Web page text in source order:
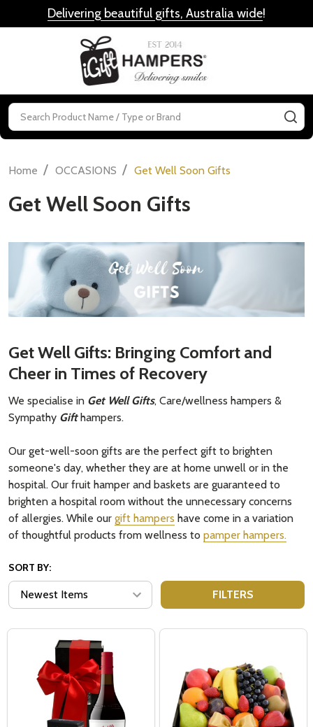
Delivering beautiful gifts, Australia wide!
Search
Home / OCCASIONS / Get Well Soon Gifts
Get Well Soon Gifts
Get Well Gifts: Bringing Comfort and
Cheer in Times of Recovery
We specialise in Get Well Gifts, Care/wellness hampers &
Sympathy Gifthampers.
Our get-well-soon gifts are the perfect gift to brighten
someone's day, whether they are at home unwell or in the
hospital. Our fruit hamper and baskets are guaranteed to
brighten a hospital room without the unnecessary concerns
of allergies. While our gift hampers have come in a variation
of thoughtful products from wellness to pamper hampers.
SORT BY:
FILTERS